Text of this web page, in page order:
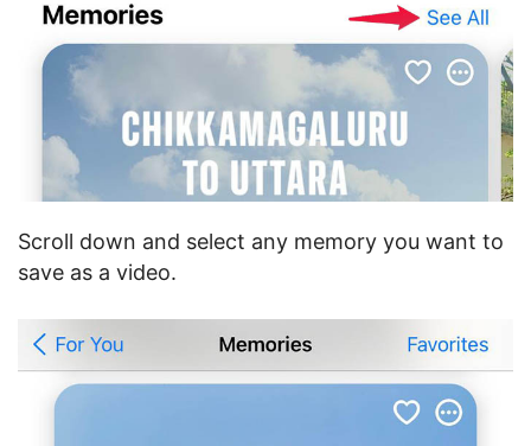
Scroll down and select any memory you want to
save as a video.